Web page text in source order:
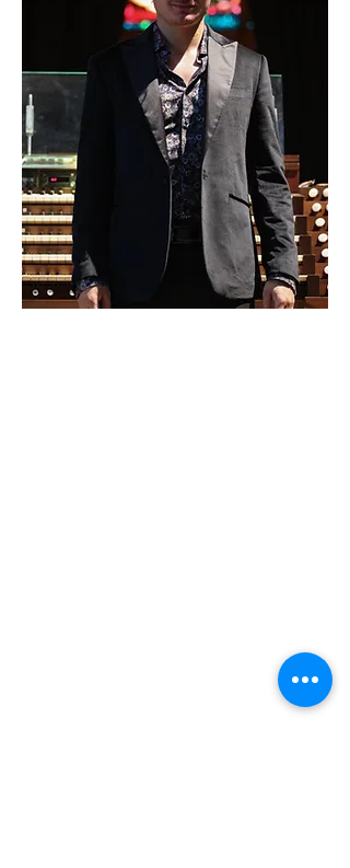
11. Feb. 2024